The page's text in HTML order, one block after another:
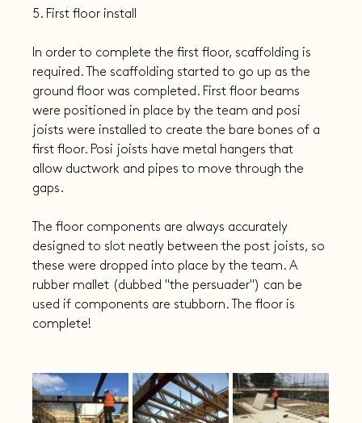
5. First floor install
In order to complete the first floor, scaffolding is
required. The scaffolding started to go up as the
ground floor was completed. First floor beams
were positioned in place by the team and posi
joists were installed to create the bare bones of a
first floor. Posi joists have metal hangers that
allow ductwork and pipes to move through the
gaps.
The floor components are always accurately
designed to slot neatly between the post joists, so
these were dropped into place by the team. A
rubber mallet (dubbed "the persuader") can be
used if components are stubborn. The floor is
complete!